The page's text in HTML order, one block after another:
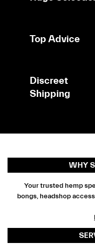
Top Advice
Discreet
Shipping
WHY
Your trusted hemp
bongs, headshop